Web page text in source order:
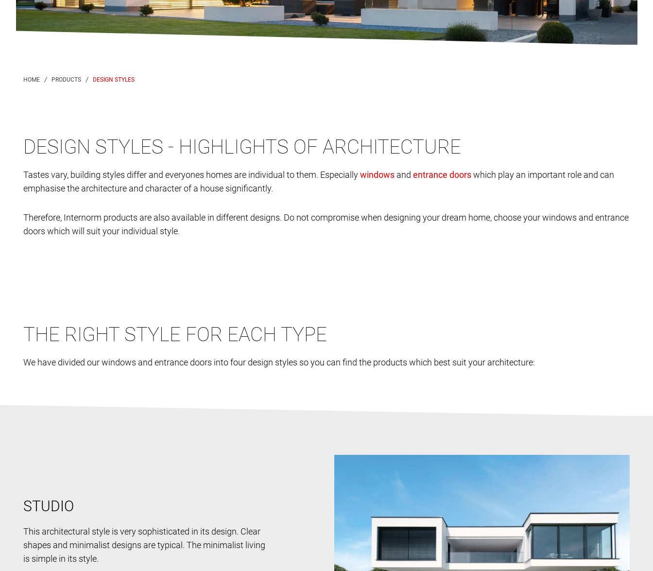
DESIGN STYLES
DESIGN STYLES - HIGHLIGHTS OF ARCHITECTURE
Tastes vary, building styles differ and everyones homes are individual to them. Especially and
which play an important role and can
emphasise the architecture and character of a house significantly.
Therefore, Internorm products are also available in different designs. Do not compromise when designing your dream home, choose your windows and entrance
doors which will suit your individual style.
THE RIGHT STYLE FOR EACH TYPE
We have divided our windows and entrance doors into four design styles so you can find the products which best suit your architecture:
STUDIO
This architectural style is very sophisticated in its design. Clear
shapes and minimalist designs are typical. The minimalist living
is simple in its style.